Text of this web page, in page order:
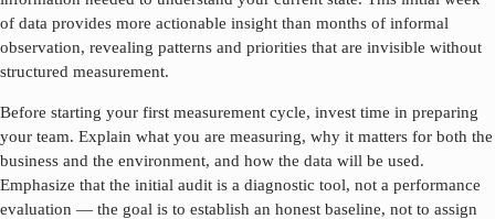
of data provides more actionable insight than months of informal
observation, revealing patterns and priorities that are invisible without
structured measurement.
Before starting your first measurement cycle, invest time in preparing
your team. Explain what you are measuring, why it matters for both the
business and the environment, and how the data will be used.
Emphasize that the initial audit is a diagnostic tool, not a performance
evaluation — the goal is to establish an honest baseline, not to assign